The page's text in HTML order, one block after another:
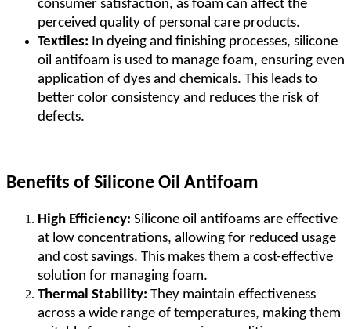
consumer satisfaction, as foam can affect the
perceived quality of personal care products.
Textiles: In dyeing and finishing processes, silicone
oil antifoam is used to manage foam, ensuring even
application of dyes and chemicals. This leads to
better color consistency and reduces the risk of
defects.
Benefits of Silicone Oil Antifoam
High Efficiency: Silicone oil antifoams are effective
at low concentrations, allowing for reduced usage
and cost savings. This makes them a cost-effective
solution for managing foam.
Thermal Stability: They maintain effectiveness
across a wide range of temperatures, making them